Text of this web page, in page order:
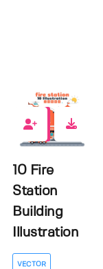
0
10 Fire
Station
Building
Illustration
VECTOR